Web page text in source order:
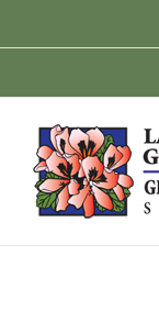
to